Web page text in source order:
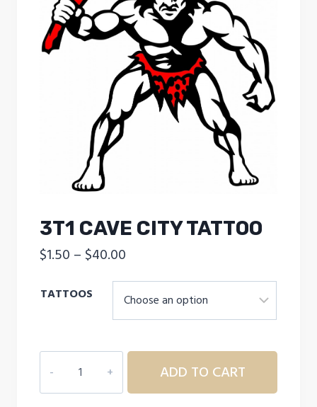
3T1 CAVE CITY TATTOO
$1.50 – $40.00
range:
$1.50
through
TATTOOS
CAVE
CITY
ADD TO CART